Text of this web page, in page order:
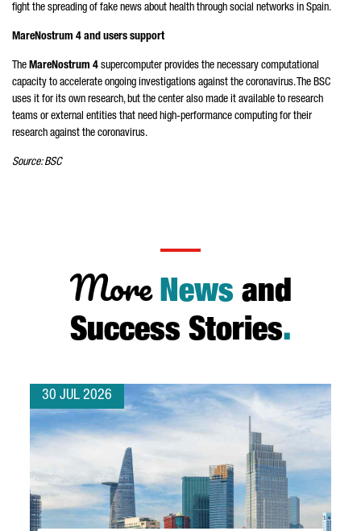
fight the spreading of fake news about health through social networks in Spain.
MareNostrum 4 and users support
The MareNostrum 4 supercomputer provides the necessary computational
capacity to accelerate ongoing investigations against the coronavirus. The BSC
uses it for its own research, but the center also made it available to research
teams or external entities that need high-performance computing for their
research against the coronavirus.
Source: BSC
More News and
Success Stories.
30 JUL 2026